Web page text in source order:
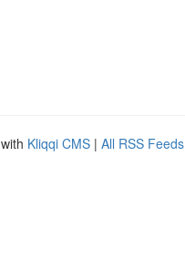
Kliqqi CMS | All RSS Feeds